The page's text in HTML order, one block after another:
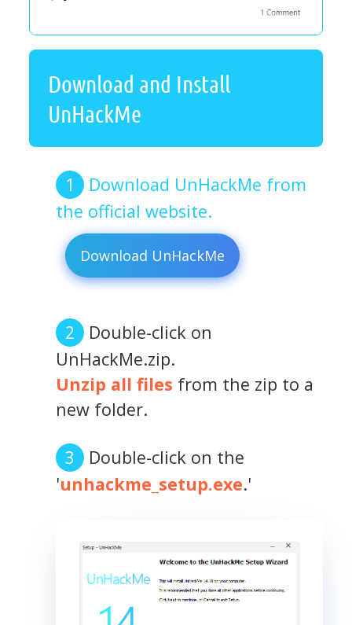
Download and Install
UnHackMe
Download UnHackMe from
the official website.
Download UnHackMe
Double-click on
UnHackMe.zip.
Unzip all files from the zip to a
new folder.
Double-click on the
'unhackme_setup.exe.'